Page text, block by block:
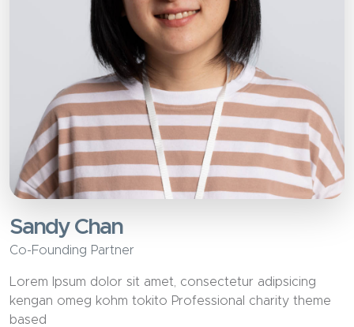
Sandy Chan
Co-Founding Partner
Lorem Ipsum dolor sit amet, consectetur adipsicing
kengan omeg kohm tokito Professional charity theme
based